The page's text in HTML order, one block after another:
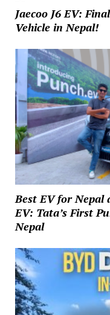
Jaecoo J6 EV:
Vehicle in Nepal!
Best EV for Nepal
EV: Tata’s First
Nepal